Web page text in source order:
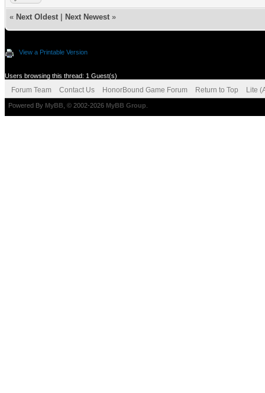
« Next Oldest Next Newest »
View a Printable Version
Users browsing this thread: 1 Guest(s)
Forum Team Contact Us HonorBound Game Forum Return to Top Lite
Powered By MyBB , © 2002-2026 MyBB Group